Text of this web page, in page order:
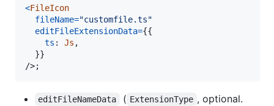
<FileIcon
fileName="customfile.ts"
editFileExtensionData={{
ts : Js ,
}}
/>;
editFileNameData ( ExtensionType , optional.